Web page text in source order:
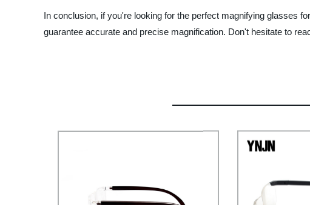
In conclusion, if you're looking for the perfect magnifying glasses
guarantee accurate and precise magnification. Don't hesitate to